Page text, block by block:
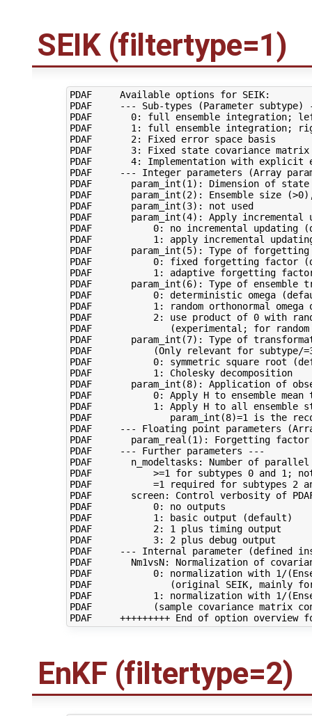
SEIK (filtertype=1)
PDAF     Available options for SEIK:
PDAF     --- Sub-types (Parameter subtype)
PDAF       0: full ensemble integration;
PDAF       1: full ensemble integration;
PDAF       2: Fixed error space basis
PDAF       3: Fixed state covariance matrix
PDAF       4: Implementation with explicit
PDAF     --- Integer parameters (Array
PDAF       param_int(1): Dimension of
PDAF       param_int(2): Ensemble size
PDAF       param_int(3): not used
PDAF       param_int(4): Apply incremental
PDAF           0: no incremental updating
PDAF           1: apply incremental
PDAF       param_int(5): Type of
PDAF           0: fixed forgetting factor
PDAF           1: adaptive forgetting
PDAF       param_int(6): Type of ensemble
PDAF           0: deterministic omega
PDAF           1: random orthonormal
PDAF           2: use product of 0 with
PDAF              (experimental; for random
PDAF       param_int(7): Type of
PDAF           (Only relevant for subtype/
PDAF           0: symmetric square root
PDAF           1: Cholesky decomposition
PDAF       param_int(8): Application of
PDAF           0: Apply H to ensemble
PDAF           1: Apply H to all ensemble
PDAF              param_int(8)=1 is the
PDAF     --- Floating point parameters
PDAF       param_real(1): Forgetting
PDAF     --- Further parameters ---
PDAF       n_modeltasks: Number of
PDAF           >=1 for subtypes 0 and 1;
PDAF           =1 required for subtypes 2
PDAF       screen: Control verbosity of
PDAF           0: no outputs
PDAF           1: basic output (default)
PDAF           2: 1 plus timing output
PDAF           3: 2 plus debug output
PDAF     --- Internal parameter (defined
PDAF       Nm1vsN: Normalization of
PDAF           0: normalization with 1/
PDAF              (original SEIK, mainly
PDAF           1: normalization with 1/
PDAF           (sample covariance matrix
EnKF (filtertype=2)